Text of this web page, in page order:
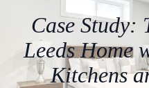
Case Study:
Leeds Home
Kitchens